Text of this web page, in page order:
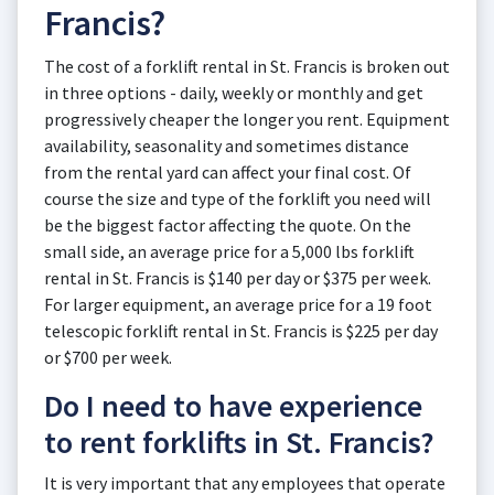
Francis?
The cost of a forklift rental in St. Francis is broken out
in three options - daily, weekly or monthly and get
progressively cheaper the longer you rent. Equipment
availability, seasonality and sometimes distance
from the rental yard can affect your final cost. Of
course the size and type of the forklift you need will
be the biggest factor affecting the quote. On the
small side, an average price for a 5,000 lbs forklift
rental in St. Francis is $140 per day or $375 per week.
For larger equipment, an average price for a 19 foot
telescopic forklift rental in St. Francis is $225 per day
or $700 per week.
Do I need to have experience
to rent forklifts in St. Francis?
It is very important that any employees that operate